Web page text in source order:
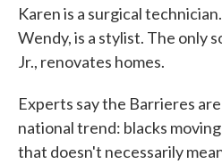
Karen is a surgical
Wendy, is a stylist. The only
Jr., renovates homes.
Experts say the Barrieres
national trend: blacks
that doesn't necessarily